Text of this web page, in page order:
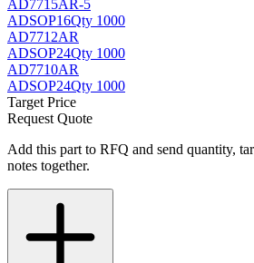
AD7715AR-5
ADSOP16Qty 1000
AD7712AR
ADSOP24Qty 1000
AD7710AR
ADSOP24Qty 1000
Target Price
Request Quote
Add this part to RFQ and send quantity,
notes together.